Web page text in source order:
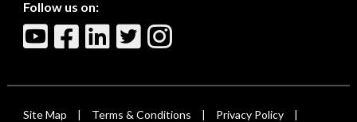
Follow us on:
Site Map Terms & Conditions Privacy Policy